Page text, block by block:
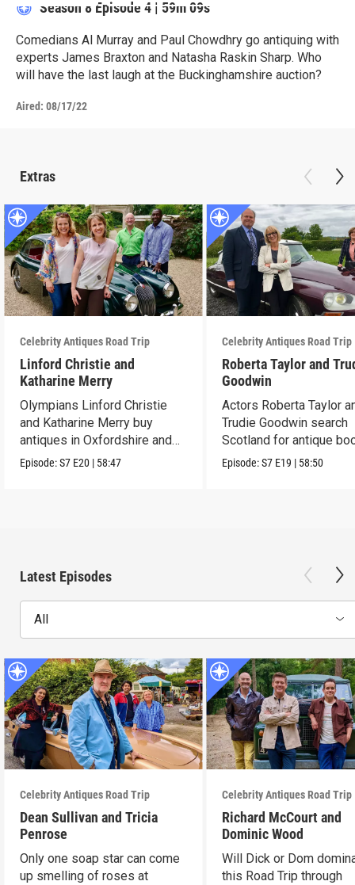
Season 8 Episode 4 | 59m 09s
Comedians Al Murray and Paul Chowdhry go antiquing with
experts James Braxton and Natasha Raskin Sharp. Who
will have the last laugh at the Buckinghamshire auction?
Aired: 08/17/22
Extras
Celebrity Antiques Road Trip
Linford Christie and
Katharine Merry
Olympians Linford Christie
and Katharine Merry buy
antiques in Oxfordshire and
Berkshire.
Episode:S7 E20 | 58:47
Celebrity Antiques Road Trip
Roberta Taylor and
Goodwin
Actors Roberta Taylor
Trudie Goodwin search
Scotland for antique
Episode:S7 E19 | 58:50
Latest Episodes
All
Celebrity Antiques Road Trip
Dean Sullivan and Tricia
Penrose
Only one soap star can come
up smelling of roses at
Celebrity Antiques Road Trip
Richard McCourt and
Dominic Wood
Will Dick or Dom
this Road Trip through